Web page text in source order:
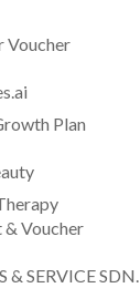
Voucher
Plan
Voucher
& SERVICE SDN.